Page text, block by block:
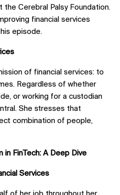
Cerebral Palsy Foundation.
financial services
episode.
of financial services: to
Regardless of whether
or working for a custodian
She stresses that
combination of people,
in FinTech: A Deep Dive
Services